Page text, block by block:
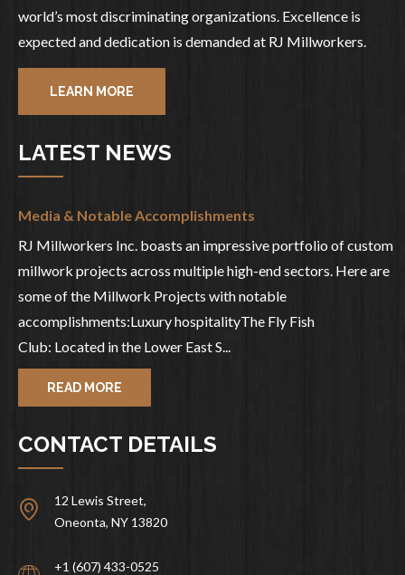
world’s most discriminating organizations. Excellence is
expected and dedication is demanded at RJ Millworkers.
LEARN MORE
LATEST NEWS
Media & Notable Accomplishments
RJ Millworkers Inc. boasts an impressive portfolio of custom
millwork projects across multiple high-end sectors. Here are
some of the Millwork Projects with notable
accomplishments:Luxury hospitalityThe Fly Fish
Club: Located in the Lower East S...
READ MORE
CONTACT DETAILS
12 Lewis Street,
Oneonta, NY 13820
+1 (607) 433-0525